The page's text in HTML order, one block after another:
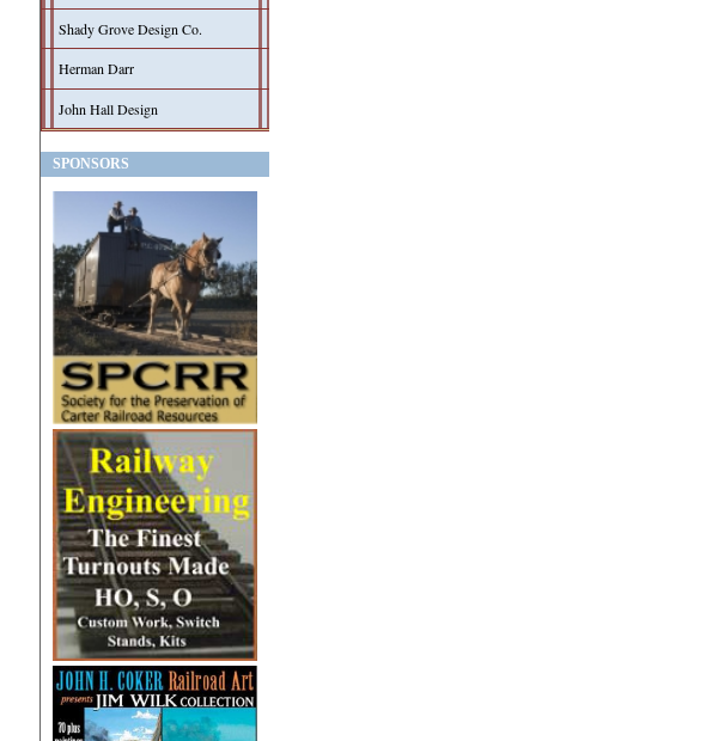
Shady Grove Design Co.
Herman Darr
John Hall Design
SPONSORS